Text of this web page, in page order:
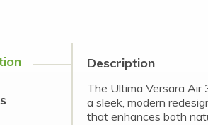
Description
The Ultima Versara
a sleek, modern
that enhances both